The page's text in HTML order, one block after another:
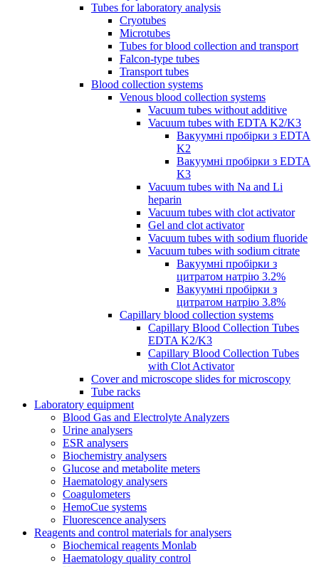
Tubes for laboratory analysis
Cryotubes
Microtubes
Tubes for blood collection and transport
Falcon-type tubes
Transport tubes
Blood collection systems
Venous blood collection systems
Vacuum tubes without additive
Vacuum tubes with EDTA K2/K3
Вакуумні пробірки з EDTA
K2
Вакуумні пробірки з EDTA
K3
Vacuum tubes with Na and Li
heparin
Vacuum tubes with clot activator
Gel and clot activator
Vacuum tubes with sodium fluoride
Vacuum tubes with sodium citrate
Вакуумні пробірки з
цитратом натрію 3.2%
Вакуумні пробірки з
цитратом натрію 3.8%
Capillary blood collection systems
Capillary Blood Collection Tubes
EDTA K2/K3
Capillary Blood Collection Tubes
with Clot Activator
Cover and microscope slides for microscopy
Tube racks
Laboratory equipment
Blood Gas and Electrolyte Analyzers
Urine analysers
ESR analysers
Biochemistry analysers
Glucose and metabolite meters
Haematology analysers
Coagulometers
HemoCue systems
Fluorescence analysers
Reagents and control materials for analysers
Biochemical reagents Monlab
Haematology quality control